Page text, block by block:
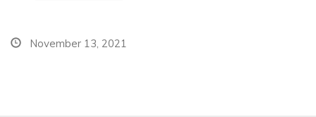
November 13, 2021